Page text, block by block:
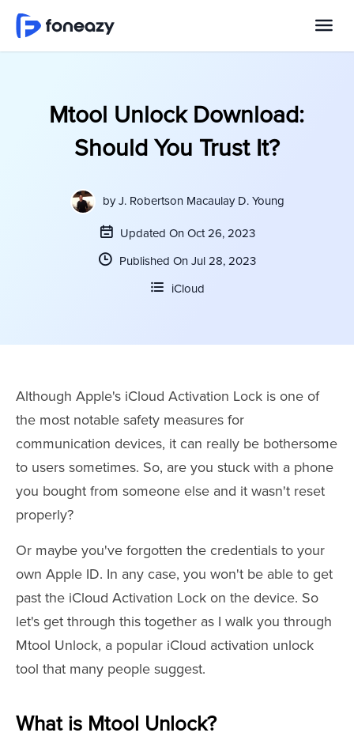
Mtool Unlock Download:
Should You Trust It?
byJ. Robertson Macaulay D. Young
Updated On Oct 26, 2023
Published On Jul 28, 2023
iCloud
Although Apple's iCloud Activation Lock is one of
the most notable safety measures for
communication devices, it can really be bothersome
to users sometimes. So, are you stuck with a phone
you bought from someone else and it wasn't reset
properly?
Or maybe you've forgotten the credentials to your
own Apple ID. In any case, you won't be able to get
past the iCloud Activation Lock on the device. So
let's get through this together as I walk you through
Mtool Unlock, a popular iCloud activation unlock
tool that many people suggest.
What is Mtool Unlock?